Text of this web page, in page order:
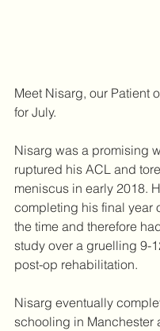
Meet Nisarg, our Patient
for July.
Nisarg was a promising
ruptured his ACL and
meniscus in early 2018.
completing his final year
the time and therefore
study over a gruelling 9-
post-op rehabilitation.
Nisarg eventually
schooling in Manchester